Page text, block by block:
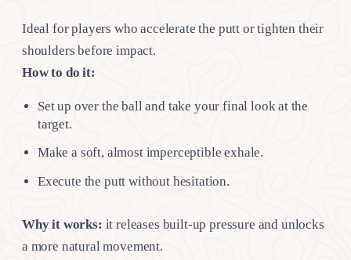
Ideal for players who accelerate the putt or tighten their
shoulders before impact.
How to do it:
Set up over the ball and take your final look at the
target.
Make a soft, almost imperceptible exhale.
Execute the putt without hesitation.
Why it works: it releases built-up pressure and unlocks
a more natural movement.